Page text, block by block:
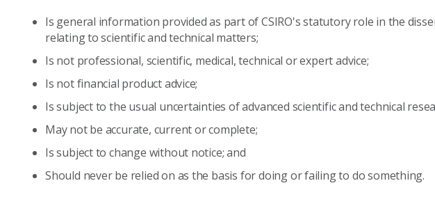
Is general information provided as part of CSIRO's statutory role in the
relating to scientific and technical matters;
Is not professional, scientific, medical, technical or expert advice;
Is not financial product advice;
Is subject to the usual uncertainties of advanced scientific and technical
May not be accurate, current or complete;
Is subject to change without notice; and
Should never be relied on as the basis for doing or failing to do something.